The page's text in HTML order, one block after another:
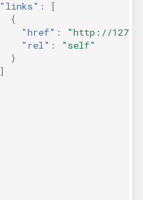
"links" :
[
{
"href" :
"http://
"rel" :
"self"
}
]